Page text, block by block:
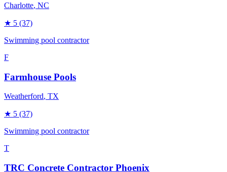
Charlotte, NC
★ 5 (37)
Swimming pool contractor
F
Farmhouse Pools
Weatherford, TX
★ 5 (37)
Swimming pool contractor
T
TRC Concrete Contractor Phoenix